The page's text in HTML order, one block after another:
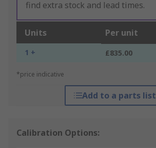
find extra stock and lead times.
Units Per unit
1 + £835.00
*price indicative
Add to a parts list
Calibration Options: